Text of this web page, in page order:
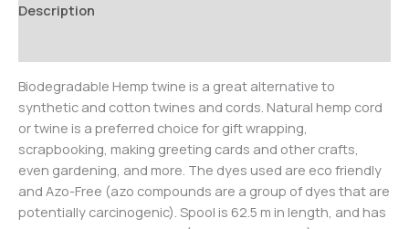
Description
Biodegradable Hemp twine is a great alternative to
synthetic and cotton twines and cords. Natural hemp cord
or twine is a preferred choice for gift wrapping,
scrapbooking, making greeting cards and other crafts,
even gardening, and more. The dyes used are eco friendly
and Azo-Free (azo compounds are a group of dyes that are
potentially carcinogenic). Spool is 62.5 m in length, and has